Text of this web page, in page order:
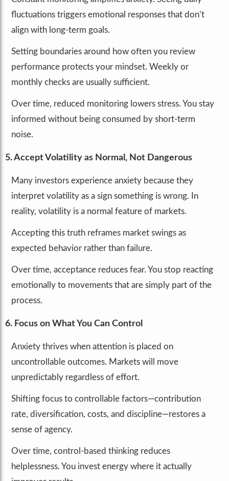
fluctuations triggers emotional responses that don’t
align with long-term goals.
Setting boundaries around how often you review
performance protects your mindset. Weekly or
monthly checks are usually sufficient.
Over time, reduced monitoring lowers stress. You stay
informed without being consumed by short-term
noise.
5. Accept Volatility as Normal, Not Dangerous
Many investors experience anxiety because they
interpret volatility as a sign something is wrong. In
reality, volatility is a normal feature of markets.
Accepting this truth reframes market swings as
expected behavior rather than failure.
Over time, acceptance reduces fear. You stop reacting
emotionally to movements that are simply part of the
process.
6. Focus on What You Can Control
Anxiety thrives when attention is placed on
uncontrollable outcomes. Markets will move
unpredictably regardless of effort.
Shifting focus to controllable factors—contribution
rate, diversification, costs, and discipline—restores a
sense of agency.
Over time, control-based thinking reduces
helplessness. You invest energy where it actually